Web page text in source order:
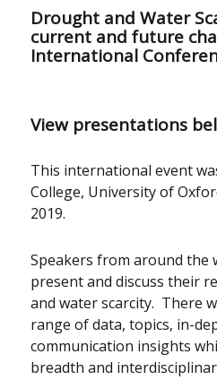
Drought and Water
current and future
International
View presentations
This international event
College, University of
2019.
Speakers from around the
present and discuss their
and water scarcity. There
range of data, topics, in-
communication insights
breadth and